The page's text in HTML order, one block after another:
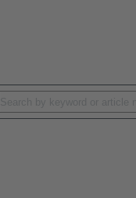
connectivity